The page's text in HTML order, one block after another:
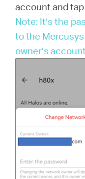
account and tap
Note: It’s the
to the
owner’s